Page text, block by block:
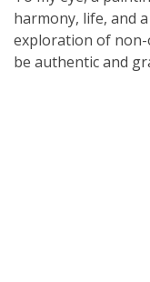
harmony, life, and
exploration of
be authentic and